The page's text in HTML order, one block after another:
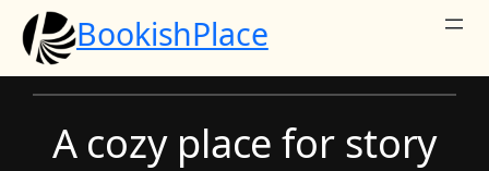
Skip
content
BookishPlace
A cozy place for story